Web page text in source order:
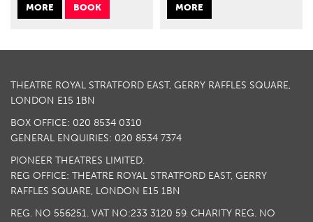
MORE BOOK MORE
THEATRE ROYAL STRATFORD EAST, GERRY RAFFLES SQUARE,
LONDON E15 1BN
BOX OFFICE: 020 8534 0310
GENERAL ENQUIRIES: 020 8534 7374
PIONEER THEATRES LIMITED.
REG OFFICE: THEATRE ROYAL STRATFORD EAST, GERRY
RAFFLES SQUARE, LONDON E15 1BN
REG. NO 556251. VAT NO:233 3120 59. CHARITY REG. NO